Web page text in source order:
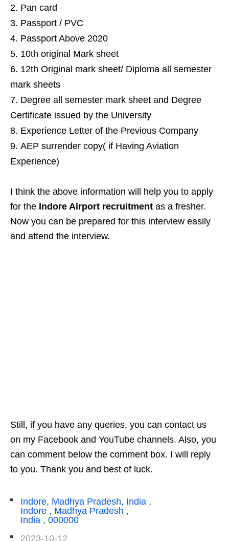
Pan card
Passport / PVC
Passport Above 2020
10th original Mark sheet
12th Original mark sheet/ Diploma all semester
mark sheets
Degree all semester mark sheet and Degree
Certificate issued by the University
Experience Letter of the Previous Company
AEP surrender copy( if Having Aviation
Experience)
I think the above information will help you to apply
for the Indore Airport recruitment as a fresher.
Now you can be prepared for this interview easily
and attend the interview.
Still, if you have any queries, you can contact us
on my Facebook and YouTube channels. Also, you
can comment below the comment box. I will reply
to you. Thank you and best of luck.
Indore, Madhya Pradesh, India ,
Indore , Madhya Pradesh ,
India , 000000
2023-10-12